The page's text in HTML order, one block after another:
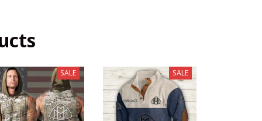
SALE SALE